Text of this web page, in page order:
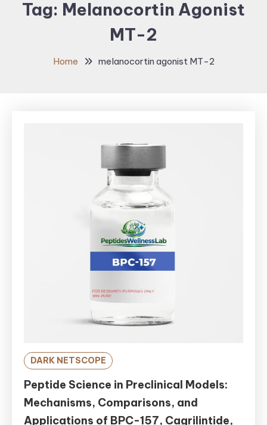
Tag: Melanocortin Agonist
MT-2
Home melanocortin agonist MT-2
DARK NETSCOPE
Peptide Science in Preclinical Models:
Mechanisms, Comparisons, and
Applications of BPC-157, Cagrilintide,